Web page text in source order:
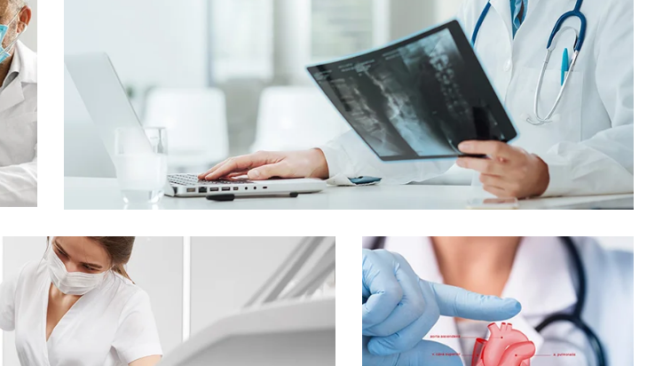
Online Medicine
Online Medicine Online Medicine